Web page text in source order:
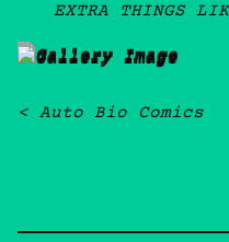
EXTRA THINGS
Post navigation
Auto Bio Comics